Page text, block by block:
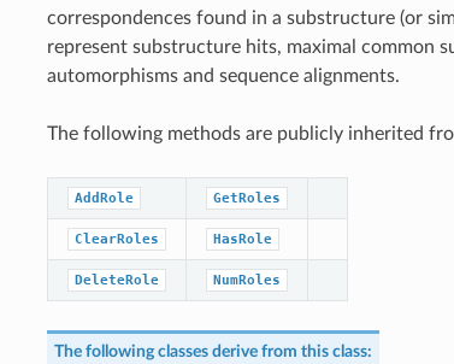
correspondences found in a substructure (or
represent substructure hits, maximal common
automorphisms and sequence alignments.
The following methods are publicly inherited
AddRole GetRoles
ClearRoles HasRole
DeleteRole NumRoles
The following classes derive from this class: